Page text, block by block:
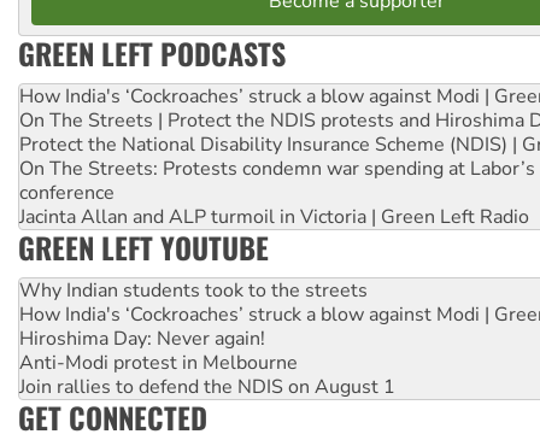
GREEN LEFT PODCASTS
How India's ‘Cockroaches’ struck a blow against Modi |
On The Streets | Protect the NDIS protests and Hiroshima
Protect the National Disability Insurance Scheme (NDIS) |
On The Streets: Protests condemn war spending at
conference
Jacinta Allan and ALP turmoil in Victoria | Green Left Radio
GREEN LEFT YOUTUBE
Why Indian students took to the streets
How India's ‘Cockroaches’ struck a blow against Modi |
Hiroshima Day: Never again!
Anti-Modi protest in Melbourne
Join rallies to defend the NDIS on August 1
GET CONNECTED